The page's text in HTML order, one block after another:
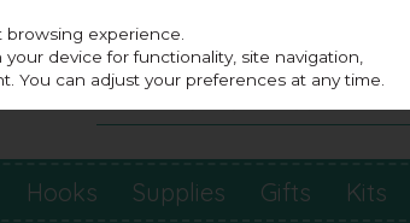
Hooks Supplies Gifts Kits
experience.
device for functionality, site navigation,
You can adjust your preferences at any time.